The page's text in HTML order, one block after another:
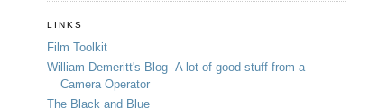
LINKS
Film Toolkit
William Demeritt's Blog -A lot of good stuff from a
Camera Operator
The Black and Blue